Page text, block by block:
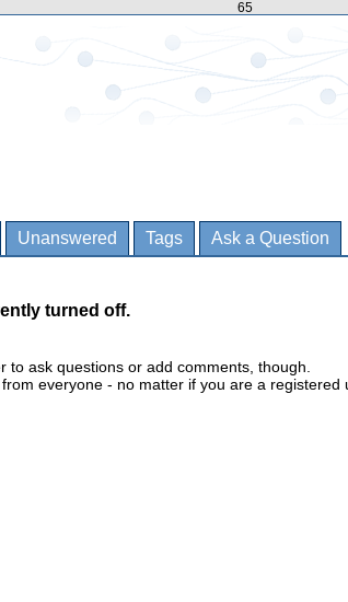
65
Unanswered Tags Ask a Question
turned off.
ask questions or add comments, though.
everyone - no matter if you are a registered